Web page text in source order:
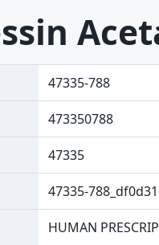
47335-788
473350788
47335
47335-
HUMAN